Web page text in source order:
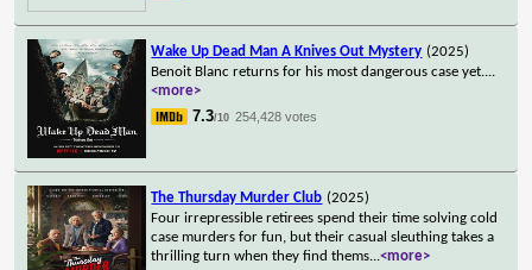
Wake Up Dead Man A Knives Out Mystery (2025)
Benoit Blanc returns for his most dangerous case yet....
<more>
7.3/10 254,428 votes
The Thursday Murder Club (2025)
Four irrepressible retirees spend their time solving cold
case murders for fun, but their casual sleuthing takes a
thrilling turn when they find thems...<more>